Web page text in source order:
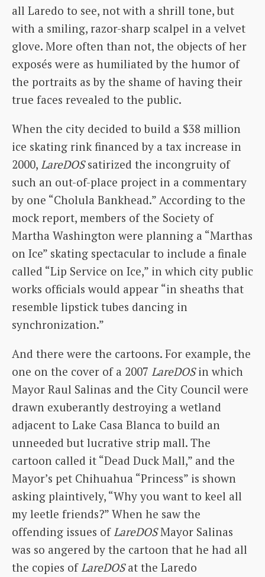
all Laredo to see, not with a shrill tone, but
with a smiling, razor-sharp scalpel in a velvet
glove. More often than not, the objects of her
exposés were as humiliated by the humor of
the portraits as by the shame of having their
true faces revealed to the public.
When the city decided to build a $38 million
ice skating rink financed by a tax increase in
2000, LareDOSsatirized the incongruity of
such an out-of-place project in a commentary
by one “Cholula Bankhead.” According to the
mock report, members of the Society of
Martha Washington were planning a “Marthas
on Ice” skating spectacular to include a finale
called “Lip Service on Ice,” in which city public
works officials would appear “in sheaths that
resemble lipstick tubes dancing in
synchronization.”
And there were the cartoons. For example, the
one on the cover of a 2007 LareDOSin which
Mayor Raul Salinas and the City Council were
drawn exuberantly destroying a wetland
adjacent to Lake Casa Blanca to build an
unneeded but lucrative strip mall. The
cartoon called it “Dead Duck Mall,” and the
Mayor’s pet Chihuahua “Princess” is shown
asking plaintively, “Why you want to keel all
my leetle friends?” When he saw the
offending issues ofLareDOSMayor Salinas
was so angered by the cartoon that he had all
the copies ofLareDOSat the Laredo